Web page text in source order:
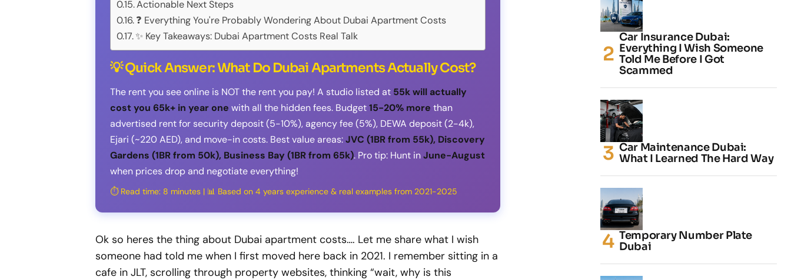
Actionable Next Steps
❓ Everything You're Probably Wondering About Dubai Apartment Costs
✨ Key Takeaways: Dubai Apartment Costs Real Talk
💡 Quick Answer: What Do Dubai Apartments Actually Cost?
The rent you see online is NOT the rent you pay! A studio listed at 55k will actually
cost you 65k+ in year one with all the hidden fees. Budget15-20% more than
advertised rent for security deposit (5-10%), agency fee (5%), DEWA deposit (2-4k),
Ejari (~220 AED), and move-in costs. Best value areas:JVC (1BR from 55k), Discovery
Gardens (1BR from 50k), Business Bay (1BR from 65k). Pro tip: Hunt inJune-August
when prices drop and negotiate everything!
⏱️ Read time: 8 minutes | 📊 Based on 4 years experience & real examples from 2021-2025
Ok so heres the thing about Dubai apartment costs…. Let me share what I wish
someone had told me when I first moved here back in 2021. I remember sitting in a
cafe in JLT, scrolling through property websites, thinking “wait, why is this
Car Insurance Dubai:
Everything I Wish Someone
Told Me Before I Got
Scammed
Car Maintenance Dubai:
What I Learned The Hard Way
Temporary Number Plate
Dubai